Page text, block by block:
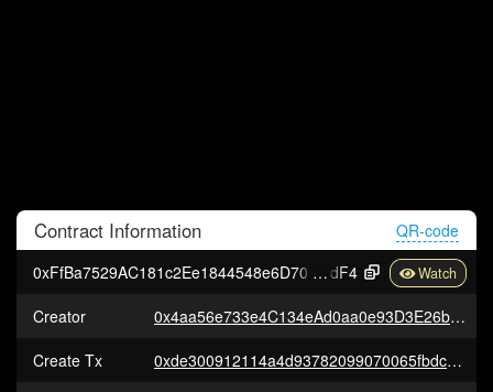
Contract Information
QR-code
0xFfBa7529AC181c2Ee1844548e6D7061c9A597
dF4
Creator
0x4aa56e733e4C134eAd0aa0e93D3E26b41252073f
Create Tx
0xde300912114a4d93782099070065fbdcdcec6a17187d392350ff96de31ccc06f